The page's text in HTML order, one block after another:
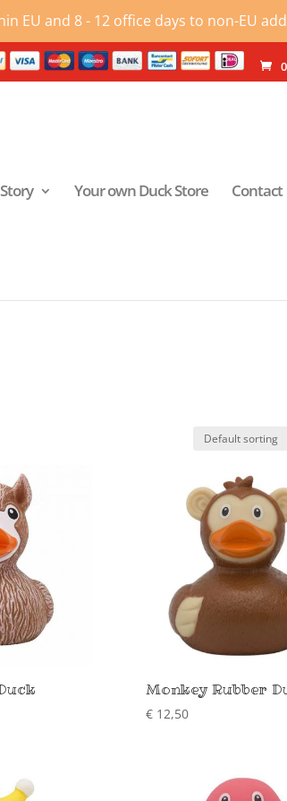
EU and 8 - 12 office days to non-EU
Your own Duck Store Contact
Monkey Rubber
€12,50